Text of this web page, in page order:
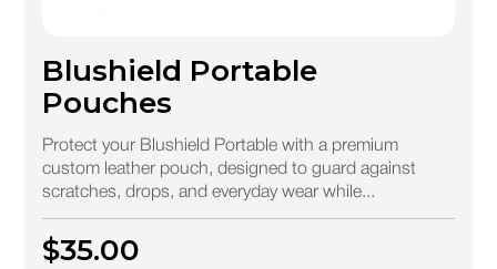
Blushield Portable
Pouches
Protect your Blushield Portable with a premium
custom leather pouch, designed to guard against
scratches, drops, and everyday wear while...
$35.00